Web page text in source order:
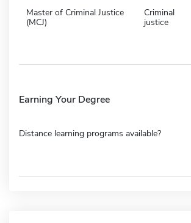
Master of Criminal Justice
(MCJ)
Criminal
justice
Earning Your Degree
Distance learning programs available?